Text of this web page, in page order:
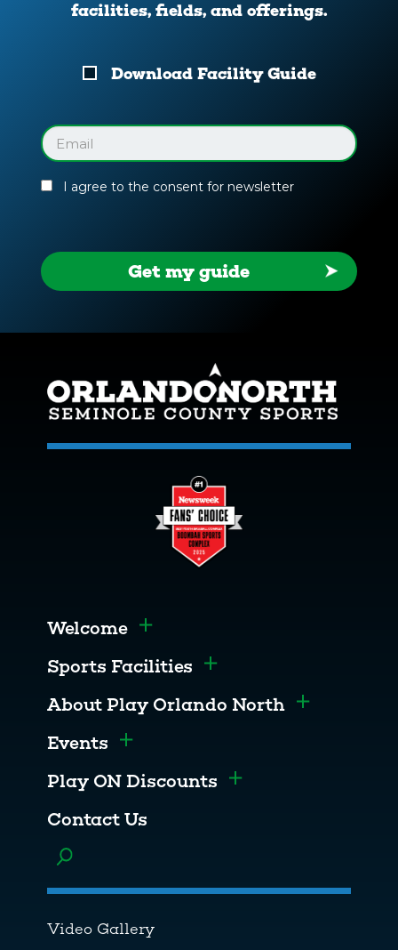
facilities, fields, and offerings.
Download
Guide
Download Facility Guide
Email
(Required)
I agree to the consent for newsletter
Get my guide
Welcome Toggle menu
Sports Facilities Toggle menu
About Play Orlando North Toggle
Events Toggle menu
Play ON Discounts Toggle menu
Contact Us
Toggle menu
Video Gallery